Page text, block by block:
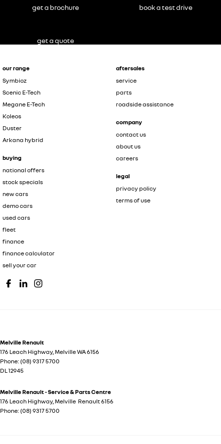
our range
Symbioz
Scenic E-Tech
Megane E-Tech
Koleos
Duster
Arkana hybrid
buying
national offers
stock specials
new cars
demo cars
used cars
fleet
finance
finance calculator
sell your car
aftersales
service
parts
roadside assistance
company
contact us
about us
careers
legal
privacy policy
terms of use
Melville Renault
176 Leach Highway,MelvilleWA6156
Phone: (08) 9317 5700
DL 12945
Melville Renault - Service & Parts Centre
176 Leach Highway,Melville Renault6156
Phone: (08) 9317 5700
get a brochure book a test drive
get a quote